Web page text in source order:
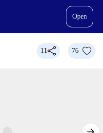
Open
11 76